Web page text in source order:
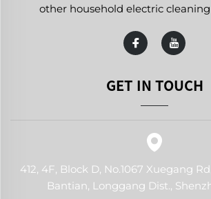
other household electric
GET IN TOUCH
412, 4F, Block D, No.1067 Xuegang
Bantian, Longgang Dist.,